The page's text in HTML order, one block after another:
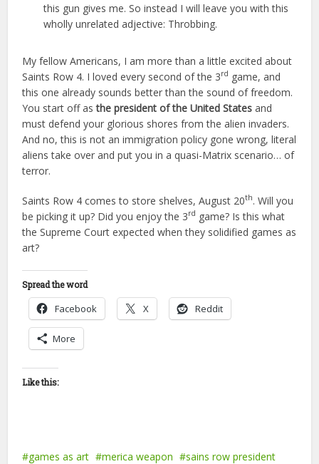
this gun gives me. So instead I will leave you with this
wholly unrelated adjective: Throbbing.
My fellow Americans, I am more than a little excited about
Saints Row 4. I loved every second of the 3rd game, and
this one already sounds better than the sound of freedom.
You start off asthe president of the United States and
must defend your glorious shores from the alien invaders.
And no, this is not an immigration policy gone wrong, literal
aliens take over and put you in a quasi-Matrix scenario… of
terror.
Saints Row 4 comes to store shelves, August 20th. Will you
be picking it up? Did you enjoy the 3rd game? Is this what
the Supreme Court expected when they solidified games as
art?
Spread the word
Facebook X Reddit
More
Like this:
games as art merica weapon
sains row president